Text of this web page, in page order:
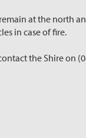
at the north
in case of fire.
the Shire on